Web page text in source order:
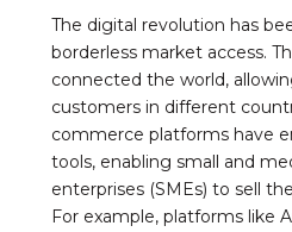
The digital revolution has
borderless market access.
connected the world,
customers in different
commerce platforms have
tools, enabling small and
enterprises (SMEs) to sell
For example, platforms like